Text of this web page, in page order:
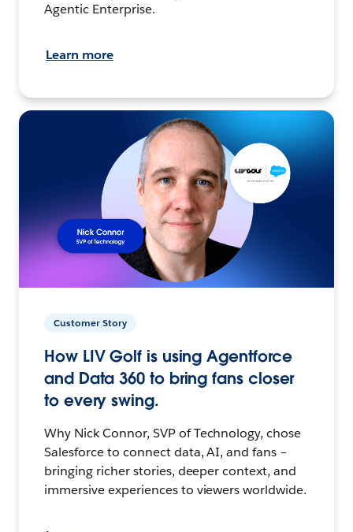
Agentic Enterprise.
Learn more
Customer Story
How LIV Golf is using Agentforce
and Data 360 to bring fans closer
to every swing.
Why Nick Connor, SVP of Technology, chose
Salesforce to connect data, AI, and fans –
bringing richer stories, deeper context, and
immersive experiences to viewers worldwide.